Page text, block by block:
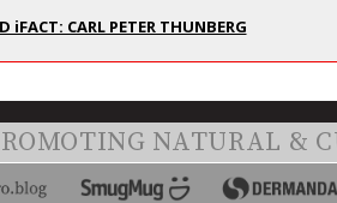
iFACT: CARL PETER THUNBERG
NATURAL &